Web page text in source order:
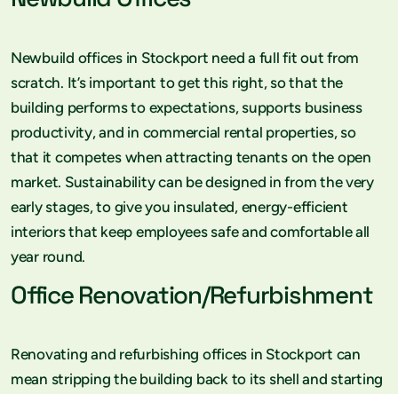
Newbuild offices in Stockport need a full fit out from
scratch. It’s important to get this right, so that the
building performs to expectations, supports business
productivity, and in commercial rental properties, so
that it competes when attracting tenants on the open
market. Sustainability can be designed in from the very
early stages, to give you insulated, energy-efficient
interiors that keep employees safe and comfortable all
year round.
Office Renovation/Refurbishment
Renovating and refurbishing offices in Stockport can
mean stripping the building back to its shell and starting